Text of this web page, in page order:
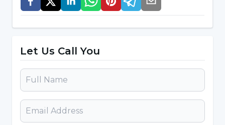
However, this is generally less common
Fatigue, Fatigue, Muscle Pain:
which is among the symptoms of corona
virus, is a condition given by the disease.
Corona virus can cause muscle and joint
pain according to the picture it creates in
Let Us Call You